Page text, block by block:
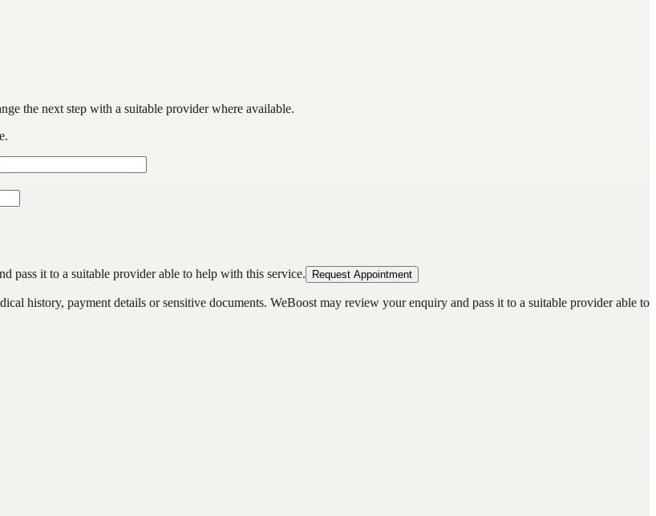
the next step with a suitable provider where available.
pass it to a suitable provider able to help with this service.
Request Appointment
history, payment details or sensitive documents. WeBoost may review your enquiry and pass it to a suitable provider able to